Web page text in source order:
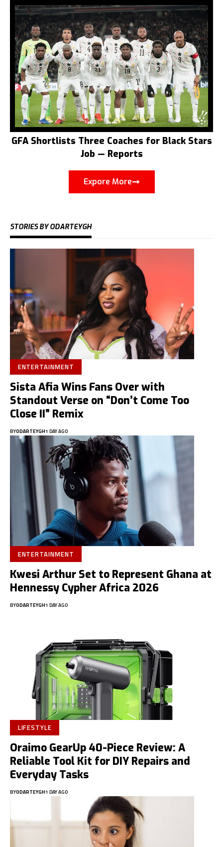
GFA Shortlists Three Coaches for Black Stars
Job — Reports
Expore More
STORIES BY ODARTEYGH
ENTERTAINMENT
Sista Afia Wins Fans Over with
Standout Verse on “Don’t Come Too
Close II” Remix
BYODARTEYGH1 DAY AGO
ENTERTAINMENT
Kwesi Arthur Set to Represent Ghana at
Hennessy Cypher Africa 2026
BYODARTEYGH1 DAY AGO
LIFESTYLE
Oraimo GearUp 40-Piece Review: A
Reliable Tool Kit for DIY Repairs and
Everyday Tasks
BYODARTEYGH1 DAY AGO